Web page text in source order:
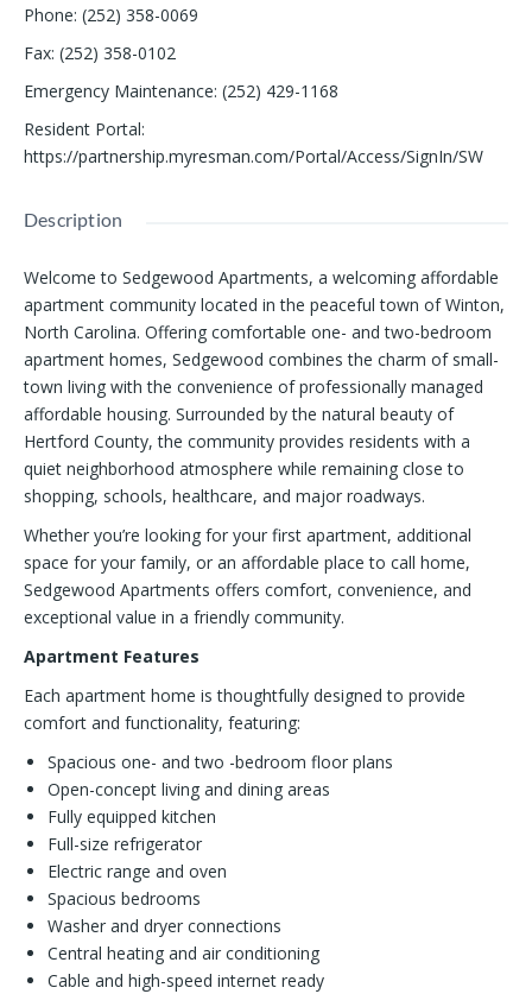
Phone: (252) 358-0069
Fax: (252) 358-0102
Emergency Maintenance: (252) 429-1168
Resident Portal:
https://partnership.myresman.com/Portal/Access/SignIn/SW
Description
Welcome to Sedgewood Apartments, a welcoming affordable
apartment community located in the peaceful town of Winton,
North Carolina. Offering comfortable one- and two-bedroom
apartment homes, Sedgewood combines the charm of small-
town living with the convenience of professionally managed
affordable housing. Surrounded by the natural beauty of
Hertford County, the community provides residents with a
quiet neighborhood atmosphere while remaining close to
shopping, schools, healthcare, and major roadways.
Whether you’re looking for your first apartment, additional
space for your family, or an affordable place to call home,
Sedgewood Apartments offers comfort, convenience, and
exceptional value in a friendly community.
Apartment Features
Each apartment home is thoughtfully designed to provide
comfort and functionality, featuring:
Spacious one- and two -bedroom floor plans
Open-concept living and dining areas
Fully equipped kitchen
Full-size refrigerator
Electric range and oven
Spacious bedrooms
Washer and dryer connections
Central heating and air conditioning
Cable and high-speed internet ready